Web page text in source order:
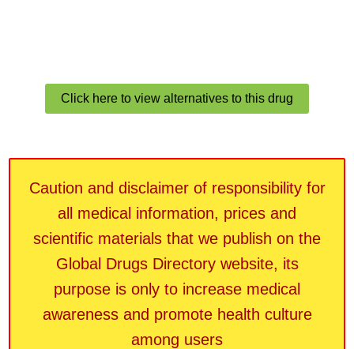
Click here to view alternatives to this drug
Caution and disclaimer of responsibility for
all medical information, prices and
scientific materials that we publish on the
Global Drugs Directory website, its
purpose is only to increase medical
awareness and promote health culture
among users